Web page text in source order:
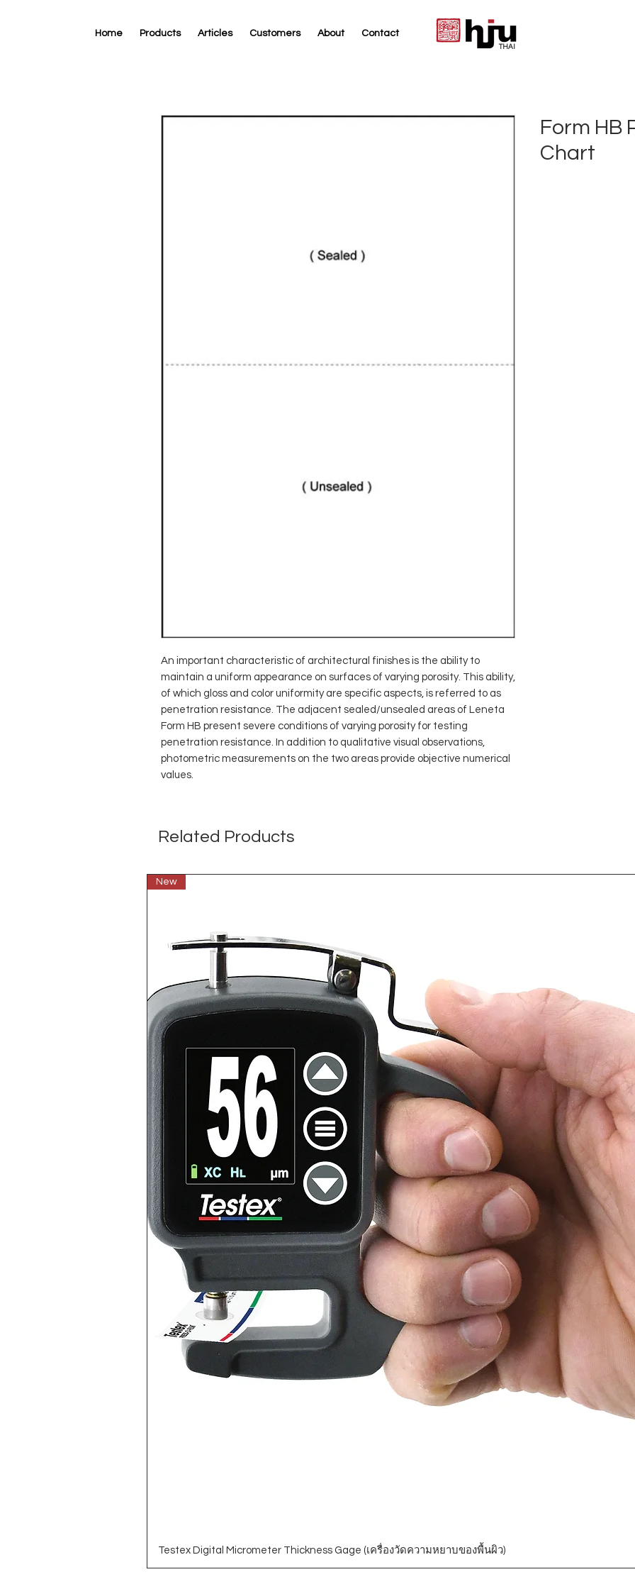
Home Products Articles Customers About Contact
THAI
An important characteristic of architectural finishes is the ability to
maintain a uniform appearance on surfaces of varying porosity. This ability,
of which gloss and color uniformity are specific aspects, is referred to as
penetration resistance. The adjacent sealed/unsealed areas of Leneta
Form HB present severe conditions of varying porosity for testing
penetration resistance. In addition to qualitative visual observations,
photometric measurements on the two areas provide objective numerical
values.
Form HB
Chart
Related Products
New
Testex Digital Micrometer Thickness Gage (เครื่องวัดความหยาบของพื้นผิว)